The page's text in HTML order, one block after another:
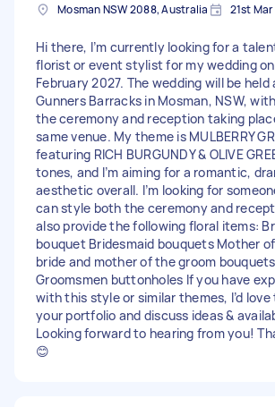
Mosman NSW 2088, Australia 21st
Hi there, I’m currently looking for a
florist or event stylist for my wedding
February 2027. The wedding will be held
Gunners Barracks in Mosman, NSW,
the ceremony and reception taking
same venue. My theme is MULBERRY
featuring RICH BURGUNDY & OLIVE
tones, and I’m aiming for a romantic,
aesthetic overall. I’m looking for
can style both the ceremony and
also provide the following floral items:
bouquet Bridesmaid bouquets Mother
bride and mother of the groom bouquets
Groomsmen buttonholes If you have
with this style or similar themes, I’d love
your portfolio and discuss ideas &
Looking forward to hearing from you!
😊